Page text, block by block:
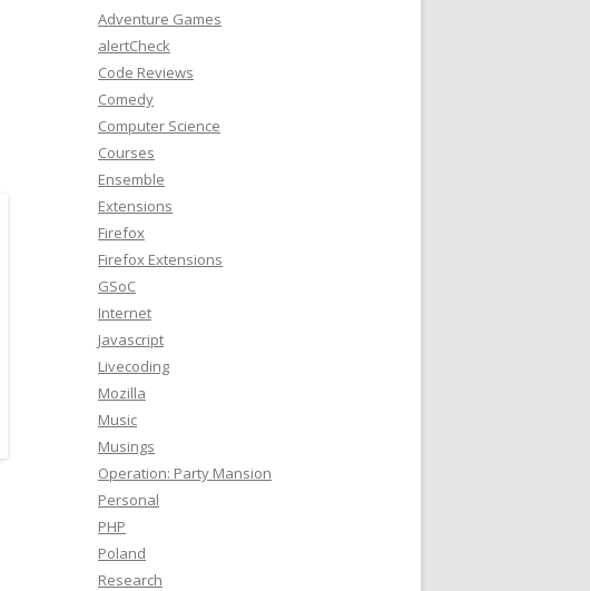
Adventure Games
alertCheck
Code Reviews
Comedy
Computer Science
Courses
Ensemble
Extensions
Firefox
Firefox Extensions
GSoC
Internet
Javascript
Livecoding
Mozilla
Music
Musings
Operation: Party Mansion
Personal
PHP
Poland
Research